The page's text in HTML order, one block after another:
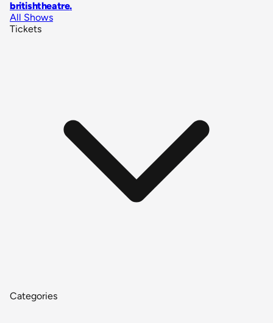
britishtheatre.
All Shows
Tickets
Categories